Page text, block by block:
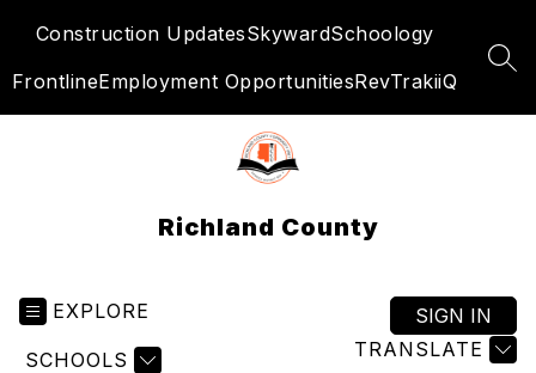
Construction UpdatesSkywardSchoology
FrontlineEmployment OpportunitiesRevTrakiiQ
Richland County
EXPLORE
SCHOOLS TRANSLATE
SIGN IN